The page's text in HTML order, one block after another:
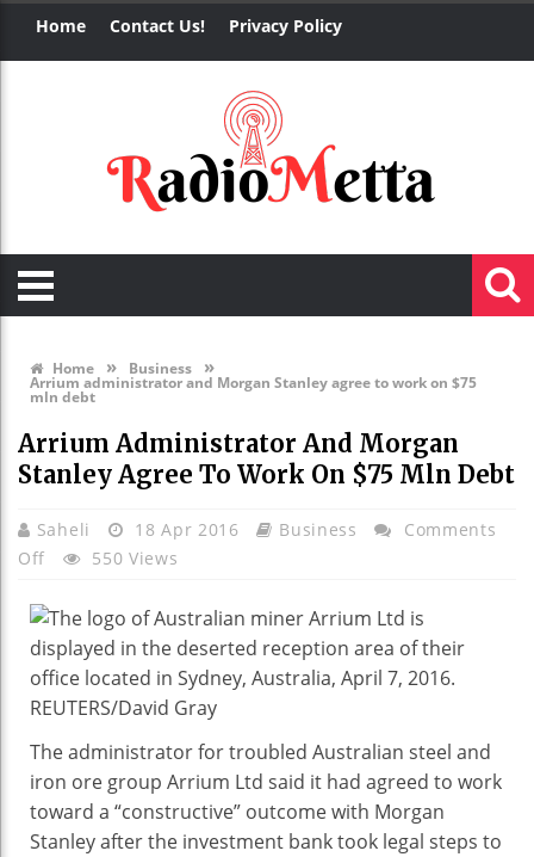
Home Contact Us! Privacy Policy
Home » Business »
Arrium administrator and Morgan Stanley agree to work on $75
mln debt
Arrium Administrator And Morgan
Stanley Agree To Work On $75 Mln Debt
Saheli 18 Apr 2016 Business
Comments
Off On
Administrator
And
Morgan
Stanley
To
Work
On
$75
550 Views
The administrator for troubled Australian steel and
iron ore group Arrium Ltd said it had agreed to work
toward a “constructive” outcome with Morgan
Stanley after the investment bank took legal steps to